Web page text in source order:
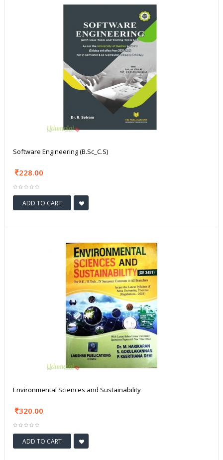
Software Engineering (B.Sc_C.S)
228.00
ADD TO CART
Environmental Sciences and Sustainability
320.00
ADD TO CART